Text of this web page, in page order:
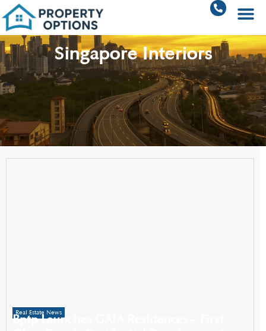
Singapore Interiors
Real Estate News
Bptp Launches GAIA Residences – First